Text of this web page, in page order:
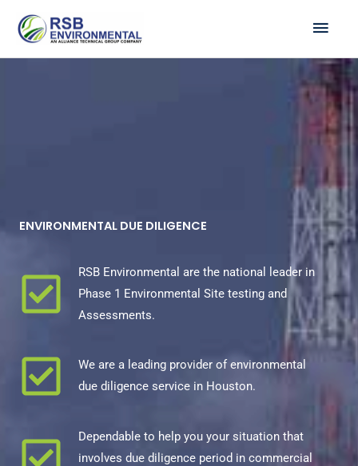
ENVIRONMENTAL DUE DILIGENCE
RSB Environmental are the national leader in
Phase 1 Environmental Site testing and
Assessments.
We are a leading provider of environmental
due diligence service in Houston.
Dependable to help you your situation that
involves due diligence period in commercial